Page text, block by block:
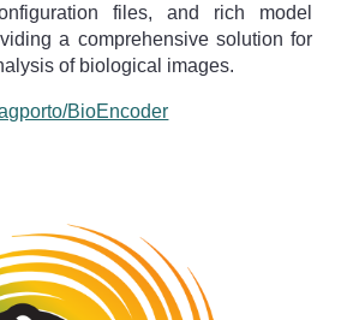
files, and rich model
a comprehensive solution for
of biological images.
BioEncoder